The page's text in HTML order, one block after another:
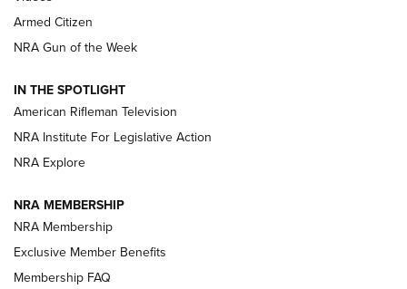
NRA Women | The Armed Citizen® Reload July 31, 2026
NRA Women | The Armed Citizen® Reload July 17, 2026
ARMED CITIZEN
AMERICAN RIFLEMAN NEWS
Armed Citizen
NRA Gun of the Week
IN THE SPOTLIGHT
American Rifleman Television
NRA Institute For Legislative Action
NRA Explore
NRA MEMBERSHIP
NRA Membership
Exclusive Member Benefits
Membership FAQ